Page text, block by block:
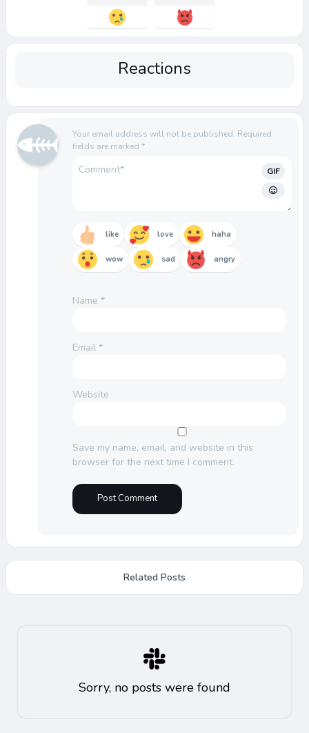
Reactions
Your email address will not be published. Required
fields are marked *
GIF
like love haha
wow sad angry
Name *
Email *
Website
Save my name, email, and website in this
browser for the next time I comment.
Related Posts
Sorry, no posts were found